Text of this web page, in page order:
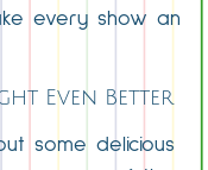
every show an
Even Better
some delicious